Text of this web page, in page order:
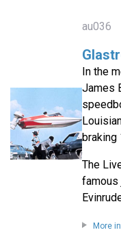
au036
In the
James
braking
The
famous
More